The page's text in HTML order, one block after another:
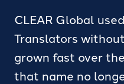
CLEAR Global
Translators
grown fast over
that name no